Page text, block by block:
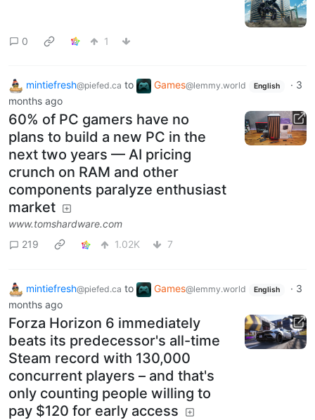
0 1
mintiefresh@piefed.ca to Games@lemmy.world English · 3
months ago
60% of PC gamers have no
plans to build a new PC in the
next two years — AI pricing
crunch on RAM and other
components paralyze enthusiast
market
www.tomshardware.com
219
1.02K 7
mintiefresh@piefed.ca to Games@lemmy.world English · 3
months ago
Forza Horizon 6 immediately
beats its predecessor's all-time
Steam record with 130,000
concurrent players – and that's
only counting people willing to
pay $120 for early access